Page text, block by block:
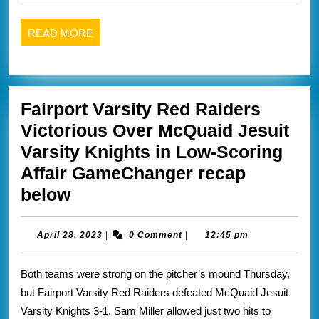
gates
chili
GameChanger
recap
below
READ MORE
MORE
Fairport Varsity Red Raiders
Victorious Over McQuaid Jesuit
Varsity Knights in Low-Scoring
Affair GameChanger recap
belowFairport
Varsity
Red
Raiders
Victorious
Over
April 28, 2023 April
0 Comment 12:45 pm
Both teams were strong on the pitcher’s mound Thursday,
but Fairport Varsity Red Raiders defeated McQuaid Jesuit
Varsity Knights 3-1. Sam Miller allowed just two hits to